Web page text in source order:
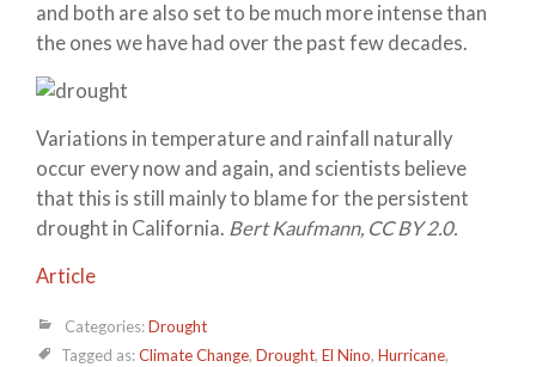
and both are also set to be much more intense than
the ones we have had over the past few decades.
Variations in temperature and rainfall naturally
occur every now and again, and scientists believe
that this is still mainly to blame for the persistent
drought in California. Bert Kaufmann, CC BY 2.0.
Article
Categories:Drought
Tagged as:Climate Change, Drought, El Nino, Hurricane,